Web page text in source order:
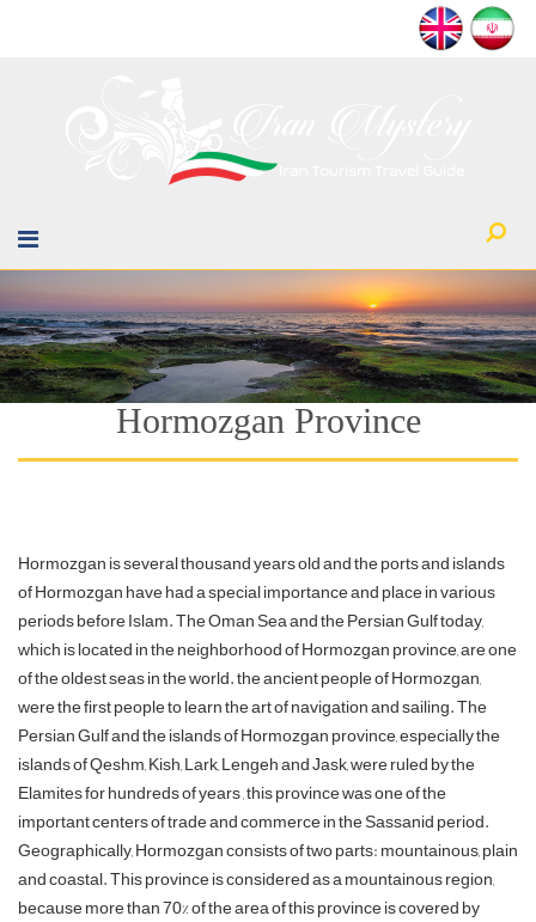
Hormozgan Province
Hormozgan is several thousand years old and the ports and islands
of Hormozgan have had a special importance and place in various
periods before Islam. The Oman Sea and the Persian Gulf today,
which is located in the neighborhood of Hormozgan province, are one
of the oldest seas in the world. the ancient people of Hormozgan,
were the first people to learn the art of navigation and sailing. The
Persian Gulf and the islands of Hormozgan province, especially the
islands of Qeshm, Kish, Lark, Lengeh and Jask, were ruled by the
Elamites for hundreds of years , this province was one of the
important centers of trade and commerce in the Sassanid period.
Geographically, Hormozgan consists of two parts: mountainous, plain
and coastal. This province is considered as a mountainous region,
because more than 70% of the area of ​​this province is covered by